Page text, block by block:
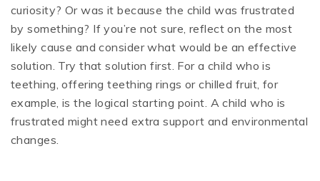
curiosity? Or was it because the child was frustrated
by something? If you’re not sure, reflect on the most
likely cause and consider what would be an effective
solution. Try that solution first. For a child who is
teething, offering teething rings or chilled fruit, for
example, is the logical starting point. A child who is
frustrated might need extra support and environmental
changes.